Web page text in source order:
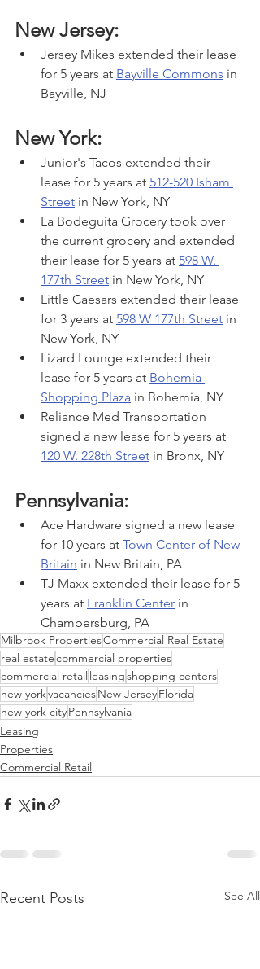
New Jersey:
Jersey Mikes extended their lease
for 5 years at Bayville Commons in
Bayville, NJ
New York:
Junior's Tacos extended their
lease for 5 years at 512-520 Isham
Street in New York, NY
La Bodeguita Grocery took over
the current grocery and extended
their lease for 5 years at 598 W.
177th Street in New York, NY
Little Caesars extended their lease
for 3 years at 598 W 177th Street in
New York, NY
Lizard Lounge extended their
lease for 5 years at Bohemia
Shopping Plaza in Bohemia, NY
Reliance Med Transportation
signed a new lease for 5 years at
120 W. 228th Street in Bronx, NY
Pennsylvania:
Ace Hardware signed a new lease
for 10 years at Town Center of New
Britain in New Britain, PA
TJ Maxx extended their lease for 5
years at Franklin Center in
Chambersburg, PA
Milbrook PropertiesCommercial Real Estate
real estatecommercial properties
commercial retail leasingshopping centers
new yorkvacanciesNew JerseyFlorida
new york cityPennsylvania
Leasing
Properties
Commercial Retail
Recent Posts See All